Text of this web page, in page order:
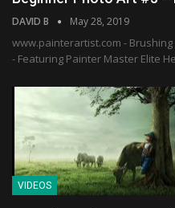
DAVID B May 28, 2019
www.painterartist.com -
- Featuring Painter Master Elite
VIDEOS